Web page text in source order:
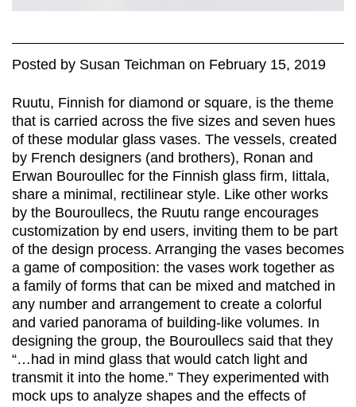
Posted by Susan Teichman on February 15, 2019
Ruutu, Finnish for diamond or square, is the theme
that is carried across the five sizes and seven hues
of these modular glass vases. The vessels, created
by French designers (and brothers), Ronan and
Erwan Bouroullec for the Finnish glass firm, Iittala,
share a minimal, rectilinear style. Like other works
by the Bouroullecs, the Ruutu range encourages
customization by end users, inviting them to be part
of the design process. Arranging the vases becomes
a game of composition: the vases work together as
a family of forms that can be mixed and matched in
any number and arrangement to create a colorful
and varied panorama of building-like volumes. In
designing the group, the Bouroullecs said that they
“…had in mind glass that would catch light and
transmit it into the home.” They experimented with
mock ups to analyze shapes and the effects of